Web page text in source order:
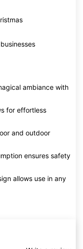
ambiance with
for effortless
and outdoor
ensures safety
allows use in any